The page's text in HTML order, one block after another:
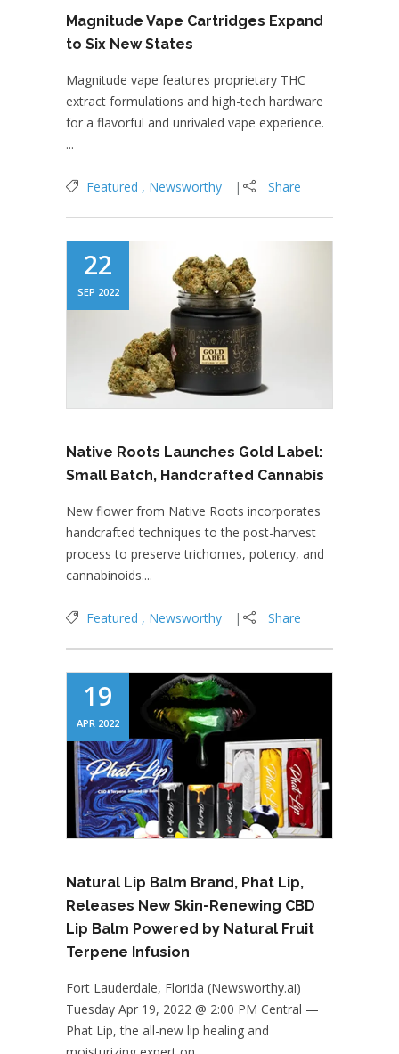
Magnitude Vape Cartridges Expand
to Six New States
Magnitude vape features proprietary THC
extract formulations and high-tech hardware
for a flavorful and unrivaled vape experience.
...
Featured Newsworthy Share
22
SEP 2022
Native Roots Launches Gold Label:
Small Batch, Handcrafted Cannabis
New flower from Native Roots incorporates
handcrafted techniques to the post-harvest
process to preserve trichomes, potency, and
cannabinoids....
Featured Newsworthy Share
19
APR 2022
Natural Lip Balm Brand, Phat Lip,
Releases New Skin-Renewing CBD
Lip Balm Powered by Natural Fruit
Terpene Infusion
Fort Lauderdale, Florida (Newsworthy.ai)
Tuesday Apr 19, 2022 @ 2:00 PM Central —
Phat Lip, the all-new lip healing and